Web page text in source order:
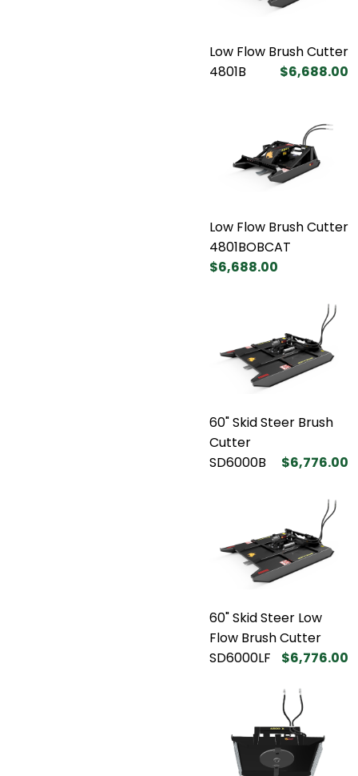
Low Flow Brush Cutter
4801B
$6,688.00
Low Flow Brush Cutter
4801BOBCAT
$6,688.00
60" Skid Steer Brush
Cutter
SD6000B
$6,776.00
60" Skid Steer Low
Flow Brush Cutter
SD6000LF
$6,776.00